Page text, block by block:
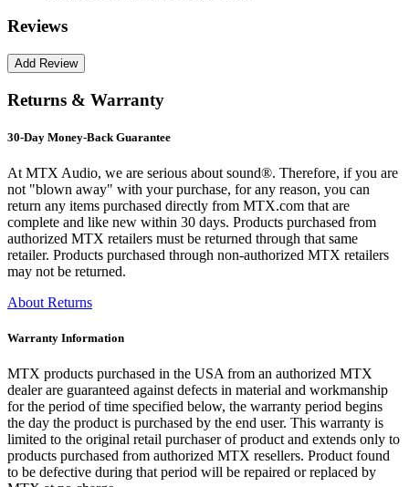
Reviews
Returns & Warranty
30-Day Money-Back Guarantee
At MTX Audio, we are serious about sound®. Therefore, if you are
not "blown away" with your purchase, for any reason, you can
return any items purchased directly from MTX.com that are
complete and like new within 30 days. Products purchased from
authorized MTX retailers must be returned through that same
retailer. Products purchased through non-authorized MTX retailers
may not be returned.
About Returns
Warranty Information
MTX products purchased in the USA from an authorized MTX
dealer are guaranteed against defects in material and workmanship
for the period of time specified below, the warranty period begins
the day the product is purchased by the end user. This warranty is
limited to the original retail purchaser of product and extends only to
products purchased from authorized MTX resellers. Product found
to be defective during that period will be repaired or replaced by